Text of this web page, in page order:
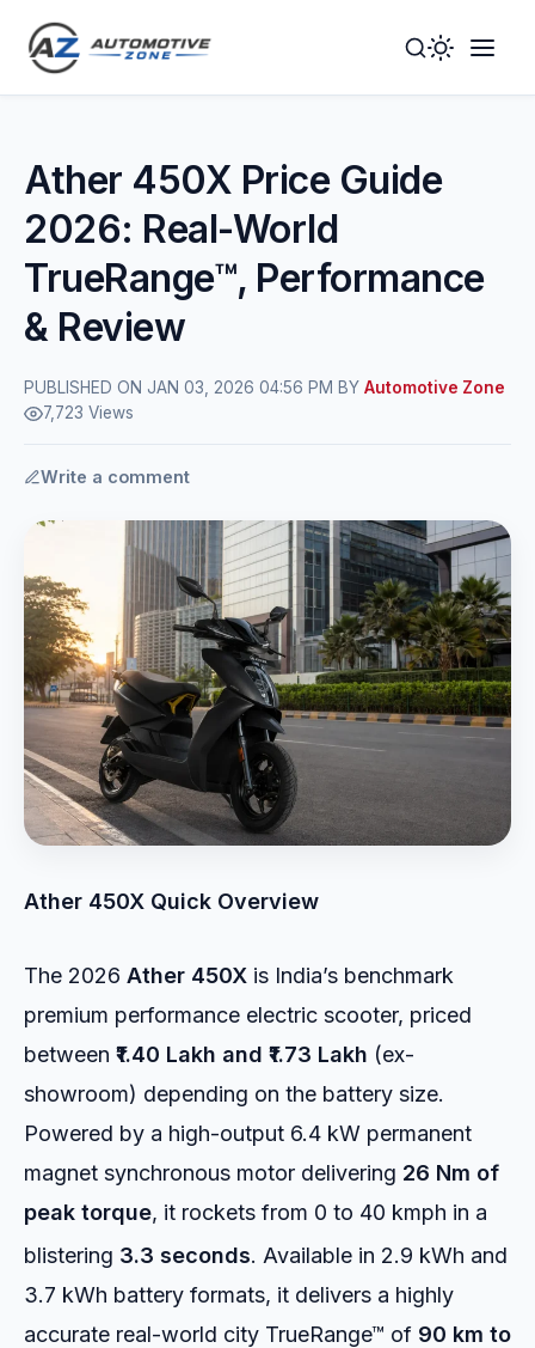
Toggle
Mode
Ather 450X Price Guide
2026: Real-World
TrueRange™, Performance
& Review
PUBLISHED ON JAN 03, 2026 04:56 PM BY Automotive Zone
7,723 Views
Write a comment
Ather 450X Quick Overview
The 2026 Ather 450X is India’s benchmark
premium performance electric scooter, priced
between ₹1.40 Lakh and ₹1.73 Lakh (ex-
showroom) depending on the battery size.
Powered by a high-output 6.4 kW permanent
magnet synchronous motor delivering 26 Nm of
peak torque, it rockets from 0 to 40 kmph in a
blistering 3.3 seconds. Available in 2.9 kWh and
3.7 kWh battery formats, it delivers a highly
accurate real-world city TrueRange™ of 90 km to